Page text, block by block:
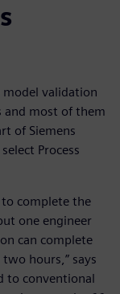
model validation
and most of them
of Siemens
Process
to complete the
one engineer
can complete
hours,” says
to conventional